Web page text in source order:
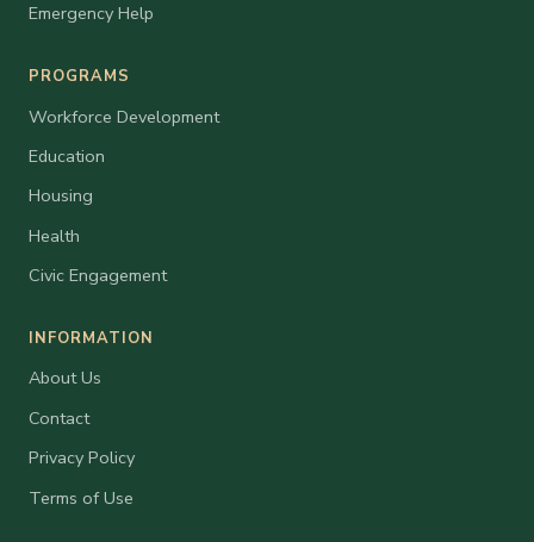
Emergency Help
PROGRAMS
Workforce Development
Education
Housing
Health
Civic Engagement
INFORMATION
About Us
Contact
Privacy Policy
Terms of Use